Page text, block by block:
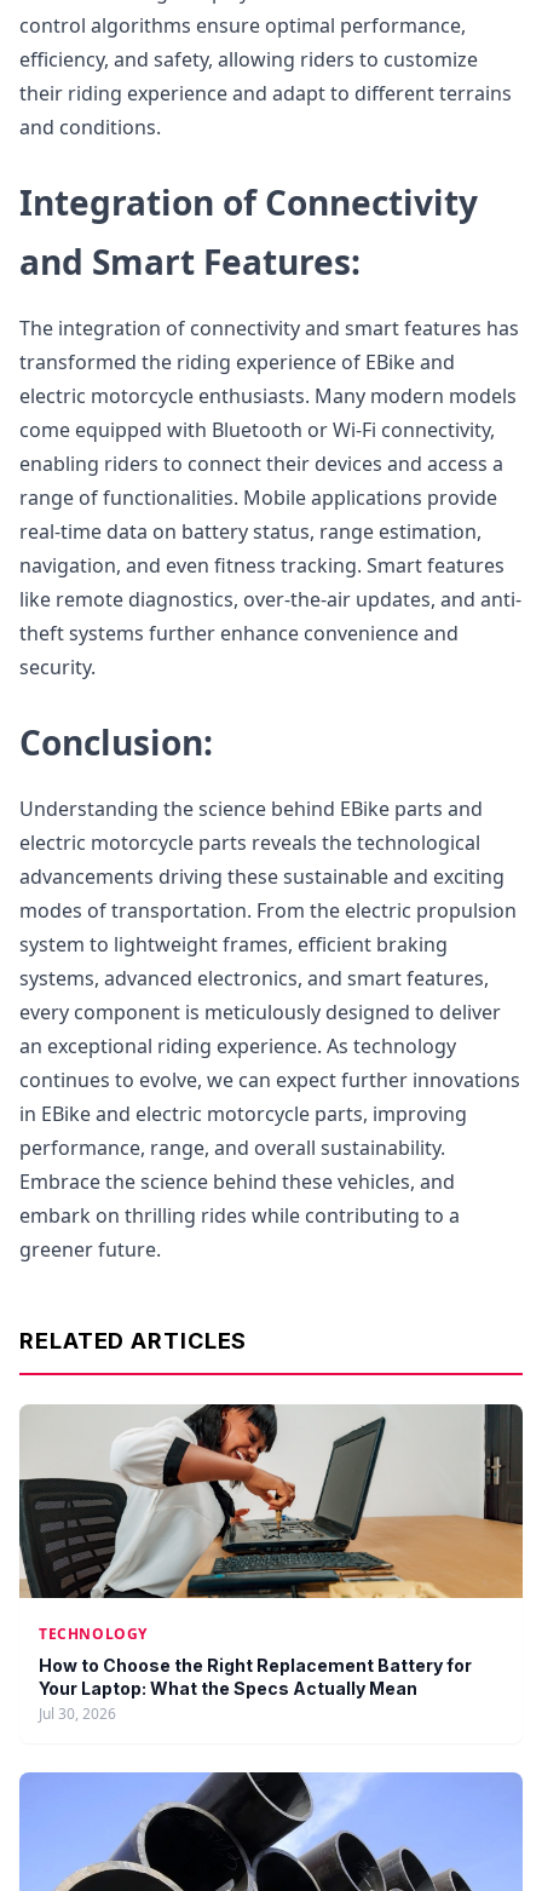
control algorithms ensure optimal performance,
efficiency, and safety, allowing riders to customize
their riding experience and adapt to different terrains
and conditions.
Integration of Connectivity
and Smart Features:
The integration of connectivity and smart features has
transformed the riding experience of EBike and
electric motorcycle enthusiasts. Many modern models
come equipped with Bluetooth or Wi-Fi connectivity,
enabling riders to connect their devices and access a
range of functionalities. Mobile applications provide
real-time data on battery status, range estimation,
navigation, and even fitness tracking. Smart features
like remote diagnostics, over-the-air updates, and anti-
theft systems further enhance convenience and
security.
Conclusion:
Understanding the science behind EBike parts and
electric motorcycle parts reveals the technological
advancements driving these sustainable and exciting
modes of transportation. From the electric propulsion
system to lightweight frames, efficient braking
systems, advanced electronics, and smart features,
every component is meticulously designed to deliver
an exceptional riding experience. As technology
continues to evolve, we can expect further innovations
in EBike and electric motorcycle parts, improving
performance, range, and overall sustainability.
Embrace the science behind these vehicles, and
embark on thrilling rides while contributing to a
greener future.
RELATED ARTICLES
TECHNOLOGY
How to Choose the Right Replacement Battery for
Your Laptop: What the Specs Actually Mean
Jul 30, 2026